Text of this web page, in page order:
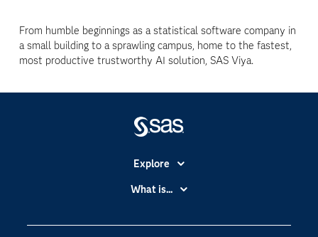
From humble beginnings as a statistical software company in
a small building to a sprawling campus, home to the fastest,
most productive trustworthy AI solution, SAS Viya.
Explore
Accessibility
Certification
What is...